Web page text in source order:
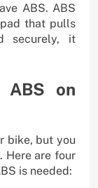
ABS. ABS
that pulls
securely, it
ABS on
bike, but you
Here are four
is needed: